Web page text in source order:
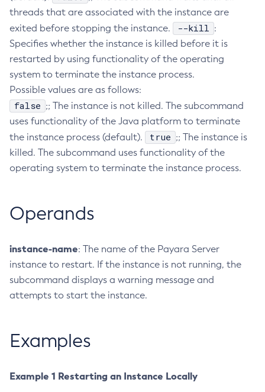
Delete-Connector-Work-Security-Map
Delete-Deployment-Group
Delete-Domain
Delete-File-User
Delete-Http-Listener
Delete-Http-Redirect
Delete-Http
Delete-Iiop-Listener
Delete-Instance
Delete-Jdbc-Connection-Pool
Delete-Jms-Host
Delete-Jms-Resource
Delete-Jmsdest
Delete-Local-Instance
Delete-Managed-Executor-Service
threads that are associated with the instance are
exited before stopping the instance.
--kill :
Specifies whether the instance is killed before it is
restarted by using functionality of the operating
system to terminate the instance process.
Possible values are as follows:
false ;; The instance is not killed. The subcommand
uses functionality of the Java platform to terminate
the instance process (default).
true ;; The instance is
killed. The subcommand uses functionality of the
operating system to terminate the instance process.
Operands
instance-name: The name of the Payara Server
instance to restart. If the instance is not running, the
subcommand displays a warning message and
attempts to start the instance.
Examples
Example 1 Restarting an Instance Locally